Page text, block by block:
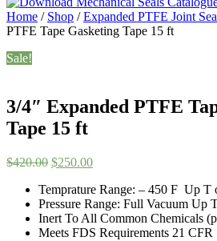
Home / Shop /Expanded PTFE Joint
PTFE Tape Gasketing Tape 15 ft
Sale!
3/4″ Expanded PTFE
Tape 15 ft
$420.00 Original
was:
$420.00.
$250.00Current
is:
$250.00.
Temprature Range: – 450 F Up T
Pressure Range: Full Vacuum Up
Inert To All Common Chemicals
Meets FDS Requirements 21 CFR